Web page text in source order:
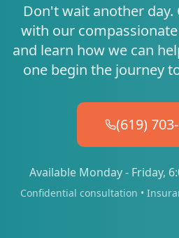
Don't wait another day.
with our
and learn how we can
one begin the journey
(619)
Available Monday - Friday,
Confidential consultation •